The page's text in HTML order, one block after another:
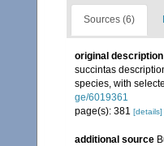
Sources (6)
original description
succintas
species, with
ge/6019361
page(s): 381 [details]
additional source